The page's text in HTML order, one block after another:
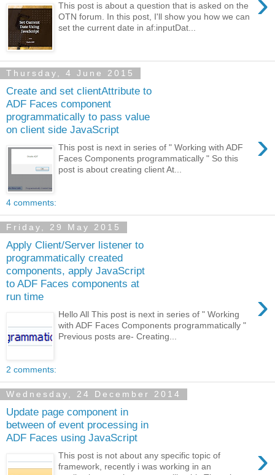
This post is about a question that is asked on the
OTN forum. In this post, I'll show you how we can
set the current date in af:inputDat...
Thursday, 4 June 2015
Create and set clientAttribute to
ADF Faces component
programmatically to pass value
on client side JavaScript
›
This post is next in series of " Working with ADF
Faces Components programmatically " So this
post is about creating client At...
4 comments:
Friday, 29 May 2015
Apply Client/Server listener to
programmatically created
components, apply JavaScript
to ADF Faces components at
run time
›
Hello All This post is next in series of " Working
with ADF Faces Components programmatically "
Previous posts are- Creating...
2 comments:
Wednesday, 24 December 2014
Update page component in
between of event processing in
ADF Faces using JavaScript
›
This post is not about any specific topic of
framework, recently i was working in an